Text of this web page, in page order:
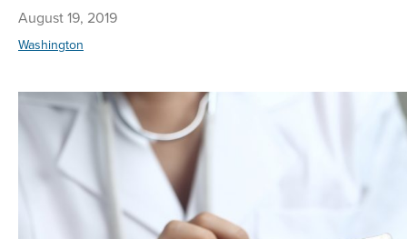
August 19, 2019
Washington